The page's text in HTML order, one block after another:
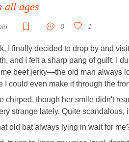
all ages
0 1
I finally decided to drop by and
and I felt a sharp pang of guilt. I
beef jerky—the old man always
I could even make it through the
chirped, though her smile didn't
strange lately. Quite scandalous,
old bat always lying in wait for